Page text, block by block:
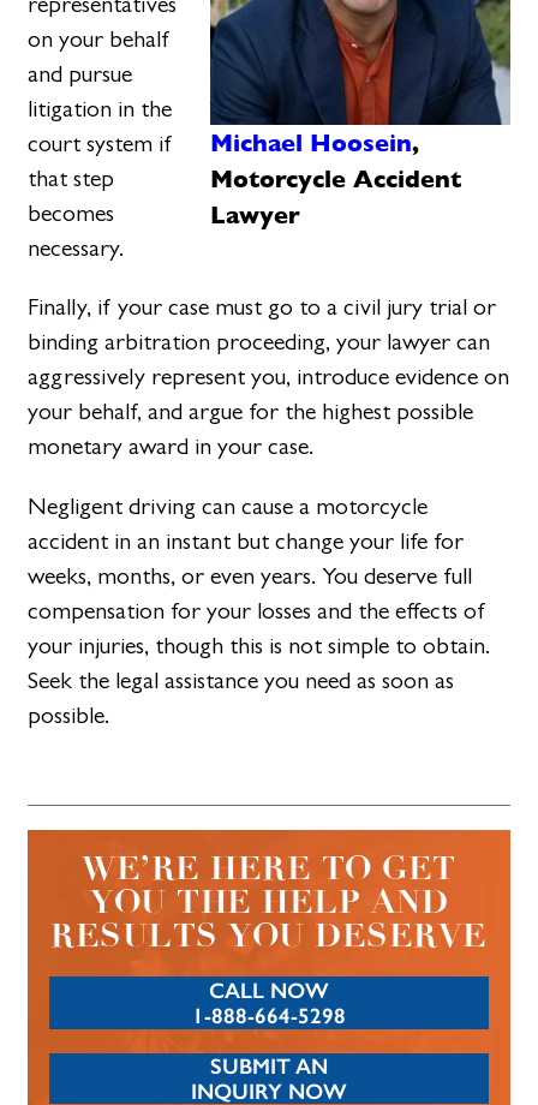
Michael Hoosein,
Motorcycle Accident
Lawyer
on your behalf
and pursue
litigation in the
court system if
that step
becomes
necessary.
Finally, if your case must go to a civil jury trial or
binding arbitration proceeding, your lawyer can
aggressively represent you, introduce evidence on
your behalf, and argue for the highest possible
monetary award in your case.
Negligent driving can cause a motorcycle
accident in an instant but change your life for
weeks, months, or even years. You deserve full
compensation for your losses and the effects of
your injuries, though this is not simple to obtain.
Seek the legal assistance you need as soon as
possible.
WE’RE HERE TO GET
YOU THE HELP AND
RESULTS YOU DESERVE
CALL NOW
1-888-664-5298
SUBMIT AN
INQUIRY NOW